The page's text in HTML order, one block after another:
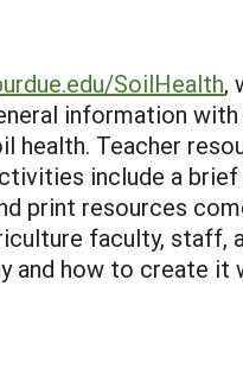
SoilHealth,
information
Teacher
include a
print resources
faculty,
how to create